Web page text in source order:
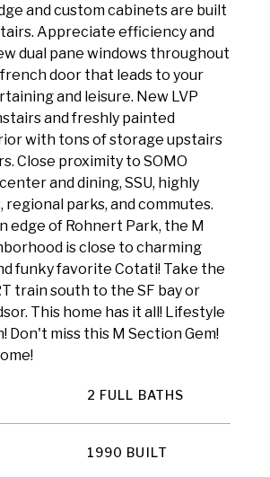
and custom cabinets are built
Appreciate efficiency and
dual pane windows throughout
door that leads to your
and leisure. New LVP
and freshly painted
with tons of storage upstairs
Close proximity to SOMO
and dining, SSU, highly
regional parks, and commutes.
edge of Rohnert Park, the M
is close to charming
funky favorite Cotati! Take the
train south to the SF bay or
This home has it all! Lifestyle
Don't miss this M Section Gem!
2 FULL BATHS
1990 BUILT